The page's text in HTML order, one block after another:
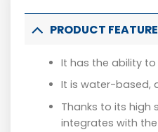
PRODUCT
It has the ability
It is water-based,
Thanks to its high
integrates with